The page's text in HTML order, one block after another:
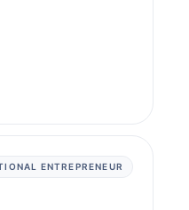
ENTREPRENEUR